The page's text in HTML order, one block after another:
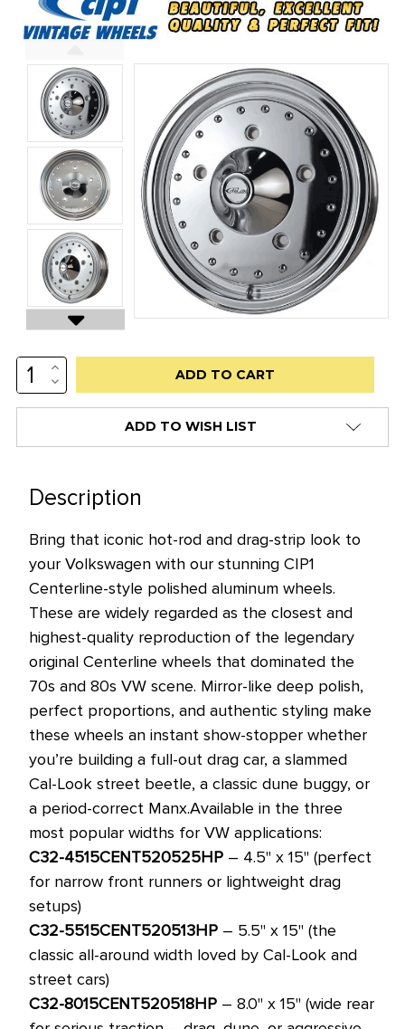
Low
stock
only
this
price!
INCREASE
QUANTITY:
DECREASE
QUANTITY:
ADD TO WISH LIST
Description
Bring that iconic hot-rod and drag-strip look to
your Volkswagen with our stunning CIP1
Centerline-style polished aluminum wheels.
These are widely regarded as the closest and
highest-quality reproduction of the legendary
original Centerline wheels that dominated the
70s and 80s VW scene. Mirror-like deep polish,
perfect proportions, and authentic styling make
these wheels an instant show-stopper whether
you’re building a full-out drag car, a slammed
Cal-Look street beetle, a classic dune buggy, or
a period-correct Manx.Available in the three
most popular widths for VW applications:
C32-4515CENT520525HP– 4.5" x 15" (perfect
for narrow front runners or lightweight drag
setups)
C32-5515CENT520513HP– 5.5" x 15" (the
classic all-around width loved by Cal-Look and
street cars)
C32-8015CENT520518HP– 8.0" x 15" (wide rear